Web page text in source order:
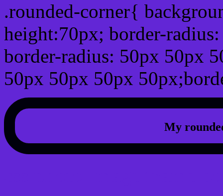
.rounded-corner{
height:70px; border-
border-radius: 50px 50px
50px 50px 50px
My